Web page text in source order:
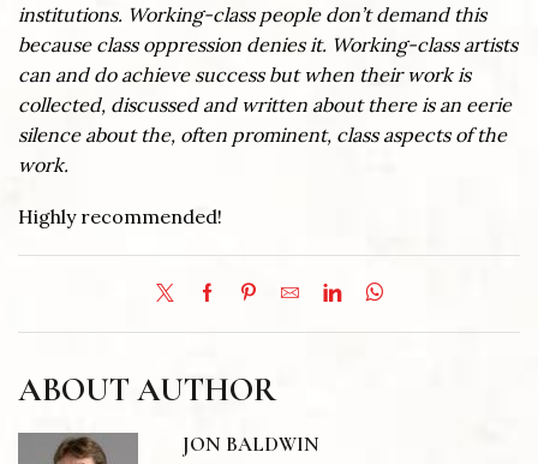
institutions. Working-class people don’t demand this
because class oppression denies it. Working-class artists
can and do achieve success but when their work is
collected, discussed and written about there is an eerie
silence about the, often prominent, class aspects of the
work.
Highly recommended!
ABOUT AUTHOR
JON BALDWIN